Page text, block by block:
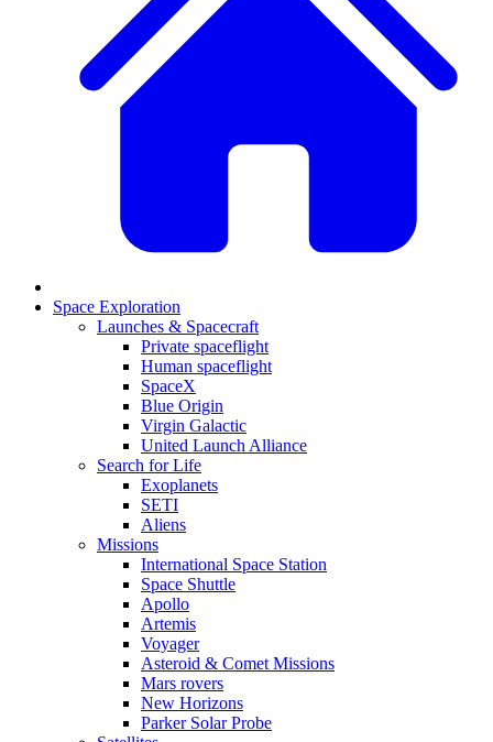
Space Exploration
Launches & Spacecraft
Private spaceflight
Human spaceflight
SpaceX
Blue Origin
Virgin Galactic
United Launch Alliance
Search for Life
Exoplanets
SETI
Aliens
Missions
International Space Station
Space Shuttle
Apollo
Artemis
Voyager
Asteroid & Comet Missions
Mars rovers
New Horizons
Parker Solar Probe